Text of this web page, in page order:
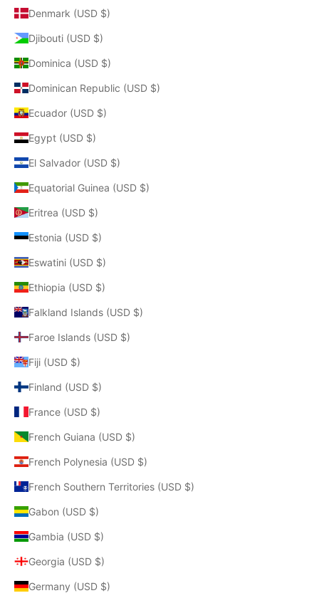
Denmark (USD $)
Djibouti (USD $)
Dominica (USD $)
Dominican Republic (USD $)
Ecuador (USD $)
Egypt (USD $)
El Salvador (USD $)
Equatorial Guinea (USD $)
Eritrea (USD $)
Estonia (USD $)
Eswatini (USD $)
Ethiopia (USD $)
Falkland Islands (USD $)
Faroe Islands (USD $)
Fiji (USD $)
Finland (USD $)
France (USD $)
French Guiana (USD $)
French Polynesia (USD $)
French Southern Territories (USD $)
Gabon (USD $)
Gambia (USD $)
Georgia (USD $)
Germany (USD $)